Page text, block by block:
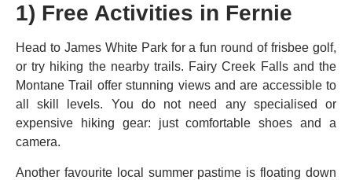
1) Free Activities in Fernie
Head to James White Park for a fun round of frisbee golf,
or try hiking the nearby trails. Fairy Creek Falls and the
Montane Trail offer stunning views and are accessible to
all skill levels. You do not need any specialised or
expensive hiking gear: just comfortable shoes and a
camera.
Another favourite local summer pastime is floating down